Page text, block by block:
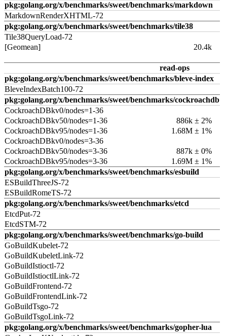
pkg:golang.org/x/benchmarks/sweet/benchmarks/markdown
MarkdownRenderXHTML-72
pkg:golang.org/x/benchmarks/sweet/benchmarks/tile38
Tile38QueryLoad-72
[Geomean]
20.4k
read-ops
pkg:golang.org/x/benchmarks/sweet/benchmarks/bleve-index
BleveIndexBatch100-72
pkg:golang.org/x/benchmarks/sweet/benchmarks/cockroachdb
CockroachDBkv0/nodes=1-36
CockroachDBkv50/nodes=1-36
886k ± 2%
CockroachDBkv95/nodes=1-36
1.68M ± 1%
CockroachDBkv0/nodes=3-36
CockroachDBkv50/nodes=3-36
887k ± 0%
CockroachDBkv95/nodes=3-36
1.69M ± 1%
pkg:golang.org/x/benchmarks/sweet/benchmarks/esbuild
ESBuildThreeJS-72
ESBuildRomeTS-72
pkg:golang.org/x/benchmarks/sweet/benchmarks/etcd
EtcdPut-72
EtcdSTM-72
pkg:golang.org/x/benchmarks/sweet/benchmarks/go-build
GoBuildKubelet-72
GoBuildKubeletLink-72
GoBuildIstioctl-72
GoBuildIstioctlLink-72
GoBuildFrontend-72
GoBuildFrontendLink-72
GoBuildTsgo-72
GoBuildTsgoLink-72
pkg:golang.org/x/benchmarks/sweet/benchmarks/gopher-lua